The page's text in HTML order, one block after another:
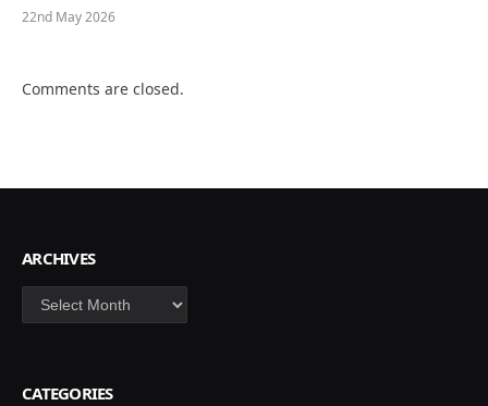
22nd May 2026
Comments are closed.
ARCHIVES
Archives
CATEGORIES